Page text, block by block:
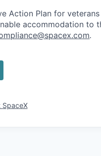
Action Plan for veterans
accommodation to
.
SpaceX